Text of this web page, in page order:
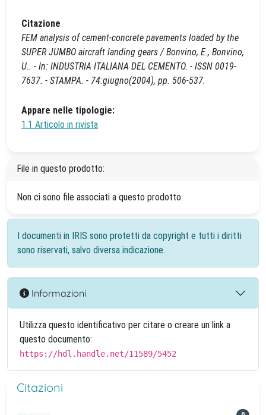
Citazione
FEM analysis of cement-concrete pavements loaded by the
SUPER JUMBO aircraft landing gears / Bonvino, E., Bonvino,
U.. - In: INDUSTRIA ITALIANA DEL CEMENTO. - ISSN 0019-
7637. - STAMPA. - 74:giugno(2004), pp. 506-537.
Appare nelle tipologie:
1.1 Articolo in rivista
File in questo prodotto:
Non ci sono file associati a questo prodotto.
I documenti in IRIS sono protetti da copyright e tutti i diritti
sono riservati, salvo diversa indicazione.
Informazioni
Utilizza questo identificativo per citare o creare un link a
questo documento:
https://hdl.handle.net/11589/5452
Citazioni